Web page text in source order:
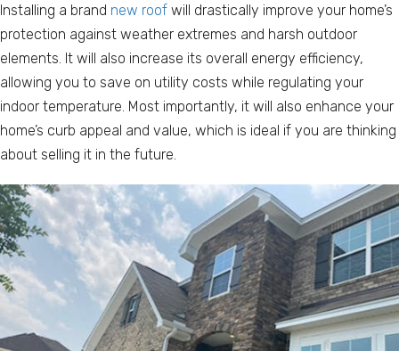
Installing a brand new roof will drastically improve your home’s
protection against weather extremes and harsh outdoor
elements. It will also increase its overall energy efficiency,
allowing you to save on utility costs while regulating your
indoor temperature. Most importantly, it will also enhance your
home’s curb appeal and value, which is ideal if you are thinking
about selling it in the future.